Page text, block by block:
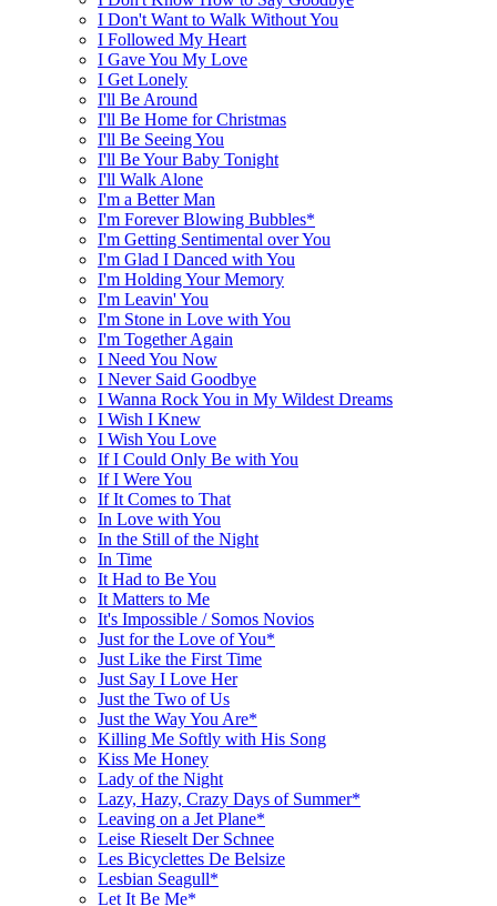
I Don't Want to Walk Without You
I Followed My Heart
I Gave You My Love
I Get Lonely
I'll Be Around
I'll Be Home for Christmas
I'll Be Seeing You
I'll Be Your Baby Tonight
I'll Walk Alone
I'm a Better Man
I'm Forever Blowing Bubbles*
I'm Getting Sentimental over You
I'm Glad I Danced with You
I'm Holding Your Memory
I'm Leavin' You
I'm Stone in Love with You
I'm Together Again
I Need You Now
I Never Said Goodbye
I Wanna Rock You in My Wildest Dreams
I Wish I Knew
I Wish You Love
If I Could Only Be with You
If I Were You
If It Comes to That
In Love with You
In the Still of the Night
In Time
It Had to Be You
It Matters to Me
It's Impossible / Somos Novios
Just for the Love of You*
Just Like the First Time
Just Say I Love Her
Just the Two of Us
Just the Way You Are*
Killing Me Softly with His Song
Kiss Me Honey
Lady of the Night
Lazy, Hazy, Crazy Days of Summer*
Leaving on a Jet Plane*
Leise Rieselt Der Schnee
Les Bicyclettes De Belsize
Lesbian Seagull*
Let It Be Me*